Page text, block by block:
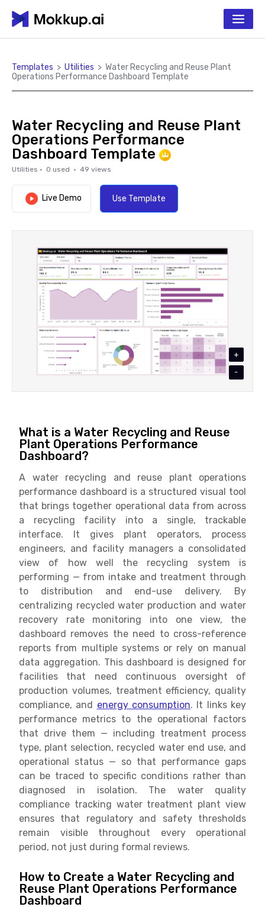
Templates > Utilities > Water Recycling and Reuse Plant
Operations Performance Dashboard Template
Water Recycling and Reuse Plant
Operations Performance
Dashboard Template
Utilities · 0 used · 49 views
Live Demo Use Template
+
-
What is a Water Recycling and Reuse
Plant Operations Performance
Dashboard?
A water recycling and reuse plant operations
performance dashboard is a structured visual tool
that brings together operational data from across
a recycling facility into a single, trackable
interface. It gives plant operators, process
engineers, and facility managers a consolidated
view of how well the recycling system is
performing — from intake and treatment through
to distribution and end-use delivery. By
centralizing recycled water production and water
recovery rate monitoring into one view, the
dashboard removes the need to cross-reference
reports from multiple systems or rely on manual
data aggregation. This dashboard is designed for
facilities that need continuous oversight of
production volumes, treatment efficiency, quality
compliance, and energy consumption. It links key
performance metrics to the operational factors
that drive them — including treatment process
type, plant selection, recycled water end use, and
operational status — so that performance gaps
can be traced to specific conditions rather than
diagnosed in isolation. The water quality
compliance tracking water treatment plant view
ensures that regulatory and safety thresholds
remain visible throughout every operational
period, not just during formal reviews.
How to Create a Water Recycling and
Reuse Plant Operations Performance
Dashboard